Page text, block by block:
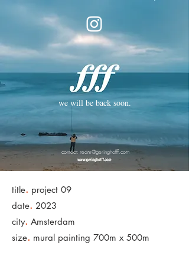
we will be back soon.
contact: team@geringhofff.com
title. project 09
date. 2023
city. Amsterdam
size. mural painting 700m x 500m